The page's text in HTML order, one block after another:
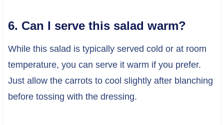
6. Can I serve this salad warm?
While this salad is typically served cold or at room
temperature, you can serve it warm if you prefer.
Just allow the carrots to cool slightly after blanching
before tossing with the dressing.